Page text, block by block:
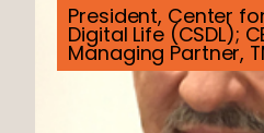
President, Center
Digital Life (CSDL);
Managing Partner,